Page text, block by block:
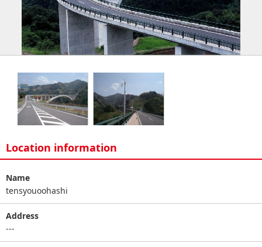
Location information
Name
tensyouoohashi
Address
---